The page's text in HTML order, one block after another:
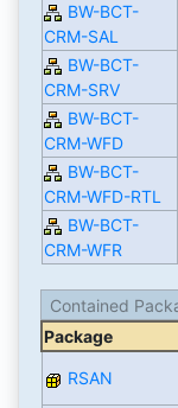
BW-BCT-
CRM-SAL
BW-BCT-
CRM-SRV
BW-BCT-
CRM-WFD
BW-BCT-
CRM-WFD-RTL
BW-BCT-
CRM-WFR
Contained
Package
RSAN